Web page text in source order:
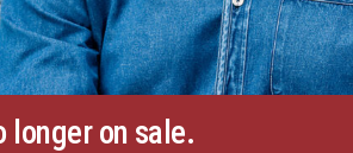
longer on sale.